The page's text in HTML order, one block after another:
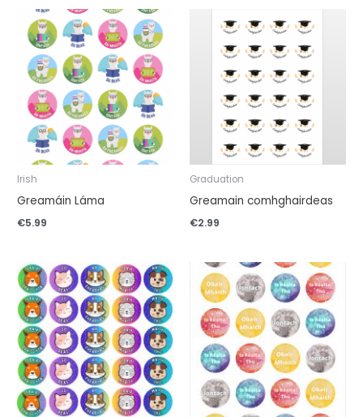
Irish
Greamáin Láma
€5.99
Graduation
Greamain comhghairdeas
€2.99